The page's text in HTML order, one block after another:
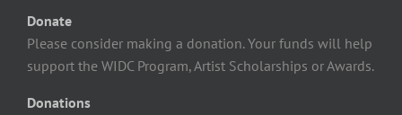
Donate
Please consider making a donation. Your funds will help
support the WIDC Program, Artist Scholarships or Awards.
Donations